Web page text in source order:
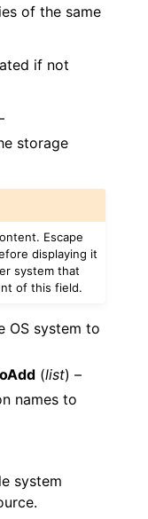
of the same
if not
storage
Escape
displaying it
system that
of this field.
OS system to
(list) –
names to
system